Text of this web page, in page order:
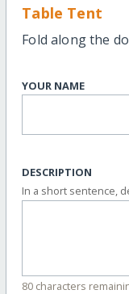
Table Tent
Fold along the
YOUR NAME
DESCRIPTION
In a short sentence,
80 characters